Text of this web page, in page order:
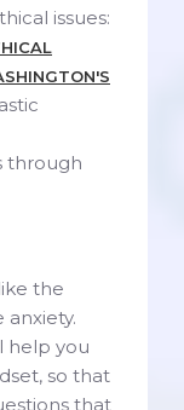
issues:
through
the
anxiety.
help you
so that
that